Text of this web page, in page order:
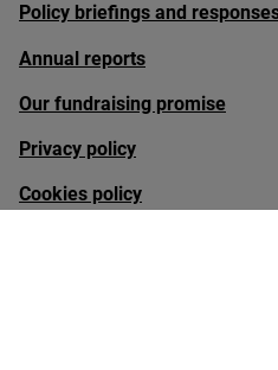
Policy briefings and
Annual reports
Our fundraising promise
Privacy policy
Cookies policy